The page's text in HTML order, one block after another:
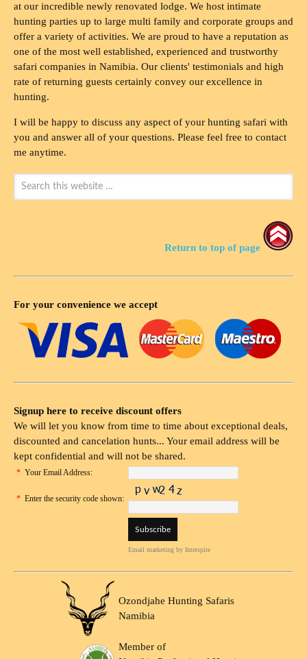
at our incredible newly renovated lodge. We host intimate
hunting parties up to large multi family and corporate groups and
offer a variety of activities. We are proud to have a reputation as
one of the most well established, experienced and trustworthy
safari companies in Namibia. Our clients' testimonials and high
rate of returning guests certainly convey our excellence in
hunting.
I will be happy to discuss any aspect of your hunting safari with
you and answer all of your questions. Please feel free to contact
me anytime.
Return to top of page
For your convenience we accept
Signup here to receive discount offers
We will let you know from time to time about exceptional deals,
discounted and cancelation hunts... Your email address will be
kept confidential and will not be shared.
* Your Email Address:
* Enter the security code shown:
Email marketing by Interspire
Ozondjahe Hunting Safaris
Namibia
Member of